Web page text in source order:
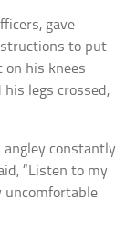
gave
to put
on his knees
legs crossed,
constantly
“Listen to my
uncomfortable